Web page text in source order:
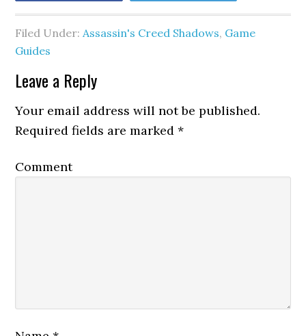
Filed Under:Assassin's Creed Shadows, Game
Guides
Leave a Reply
Your email address will not be published.
Required fields are marked*
Comment